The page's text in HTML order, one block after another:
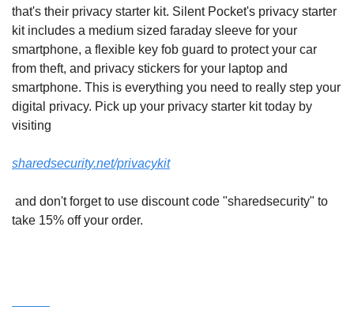
that's their privacy starter kit. Silent Pocket's privacy starter
kit includes a medium sized faraday sleeve for your
smartphone, a flexible key fob guard to protect your car
from theft, and privacy stickers for your laptop and
smartphone. This is everything you need to really step your
digital privacy. Pick up your privacy starter kit today by
visiting
sharedsecurity.net/privacykit
take 15% off your order.